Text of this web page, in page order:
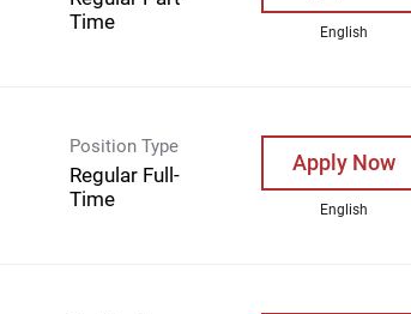
Time
English
Position Type
Regular Full-
Time
Apply Now
English